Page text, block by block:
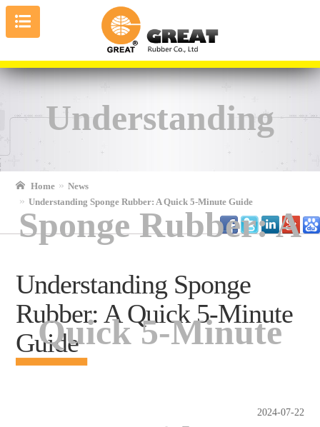
Understanding
Sponge Rubber: A
Quick 5-Minute
Home
News
Understanding Sponge Rubber: A Quick 5-Minute Guide
Understanding Sponge
Rubber: A Quick 5-Minute
Guide
2024-07-22